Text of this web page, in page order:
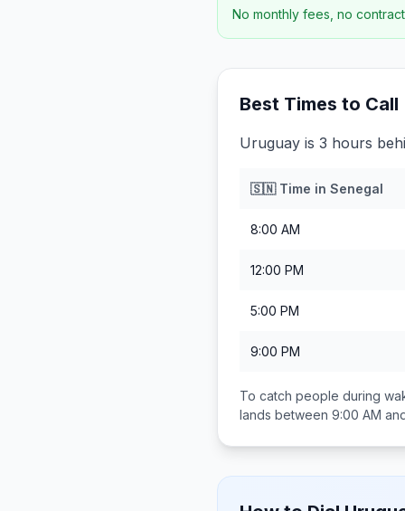
No monthly fees, no
Best Times to Call
Uruguay is 3 hours
🇸🇳Time in Senegal
8:00 AM
12:00 PM
5:00 PM
9:00 PM
To catch people during
lands between 9:00 AM